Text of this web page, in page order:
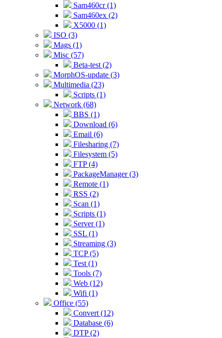
Sam460cr (1)
Sam460ex (2)
X5000 (1)
ISO (3)
Mags (1)
Misc (57)
Beta-test (2)
MorphOS-update (3)
Multimedia (23)
Scripts (1)
Network (68)
BBS (1)
Download (6)
Email (6)
Filesharing (7)
Filesystem (5)
FTP (4)
PackageManager (3)
Remote (1)
RSS (2)
Scan (1)
Scripts (1)
Server (1)
SSL (1)
Streaming (3)
TCP (5)
Test (1)
Tools (7)
Web (12)
Wifi (1)
Office (55)
Convert (12)
Database (6)
DTP (2)